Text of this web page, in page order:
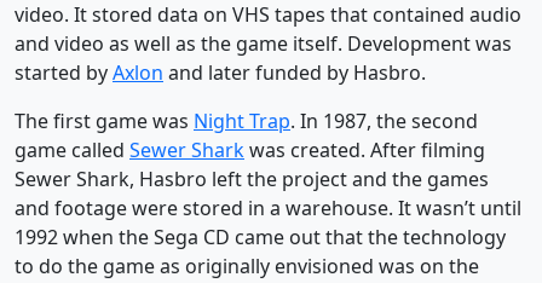
video. It stored data on VHS tapes that contained audio
and video as well as the game itself. Development was
started byAxlon and later funded by Hasbro.
The first game was Night Trap. In 1987, the second
game called Sewer Sharkwas created. After filming
Sewer Shark, Hasbro left the project and the games
and footage were stored in a warehouse. It wasn’t until
1992 when the Sega CD came out that the technology
to do the game as originally envisioned was on the